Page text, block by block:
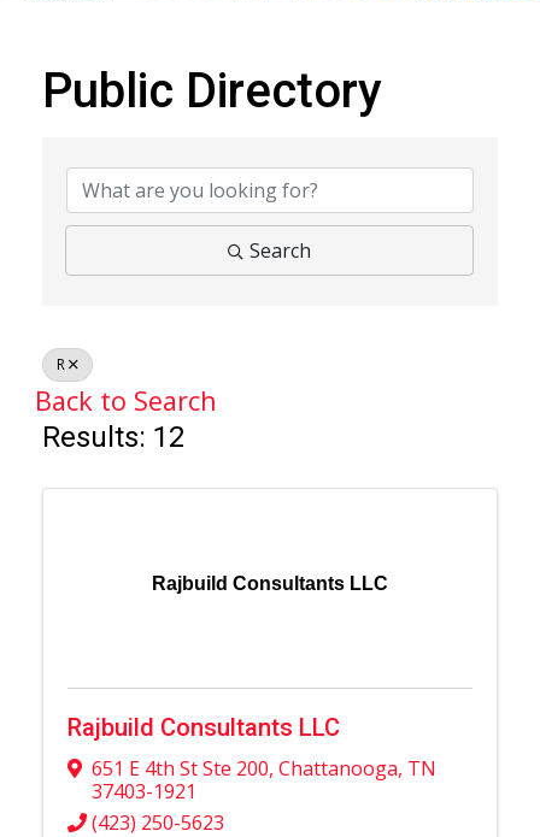
Public Directory
Search
R
Back to Search
Results: 12
Rajbuild Consultants LLC
Rajbuild Consultants LLC
651 E 4th St Ste 200, Chattanooga, TN
37403-1921
(423) 250-5623